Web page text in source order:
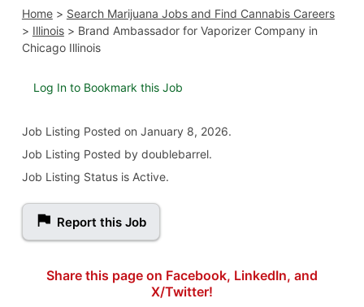
Home> Search Marijuana Jobs and Find Cannabis Careers
> Illinois> Brand Ambassador for Vaporizer Company in
Chicago Illinois
Log In to Bookmark this Job
Job Listing Posted on January 8, 2026.
Job Listing Posted by doublebarrel.
Job Listing Status is Active.
Report this Job
Share this page on Facebook, LinkedIn, and
X/Twitter!